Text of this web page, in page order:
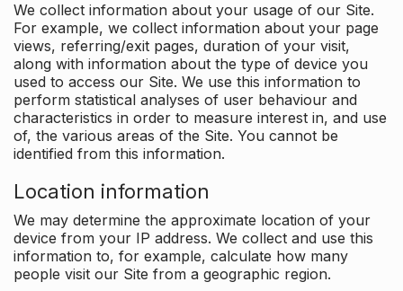
We collect information about your usage of our Site.
For example, we collect information about your page
views, referring/exit pages, duration of your visit,
along with information about the type of device you
used to access our Site. We use this information to
perform statistical analyses of user behaviour and
characteristics in order to measure interest in, and use
of, the various areas of the Site. You cannot be
identified from this information.
Location information
We may determine the approximate location of your
device from your IP address. We collect and use this
information to, for example, calculate how many
people visit our Site from a geographic region.